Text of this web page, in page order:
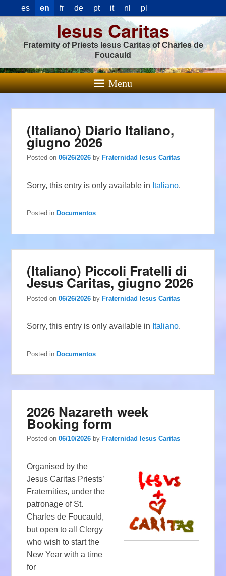
es en fr de pt it nl pl
Iesus Caritas
Fraternity of Priests Iesus Caritas of Charles de
Foucauld
Menu
(Italiano) Diario Italiano,
giugno 2026
Posted on06/26/2026 by Fraternidad Iesus Caritas
Sorry, this entry is only available in Italiano.
Posted in Documentos
(Italiano) Piccoli Fratelli di
Jesus Caritas, giugno 2026
Posted on06/26/2026 byFraternidad Iesus Caritas
Sorry, this entry is only available in Italiano.
Posted in Documentos
2026 Nazareth week
Booking form
Posted on06/10/2026 by Fraternidad Iesus Caritas
Organised by the
Jesus Caritas Priests’
Fraternities, under the
patronage of St.
Charles de Foucauld,
but open to all Clergy
who wish to start the
New Year with a time
for